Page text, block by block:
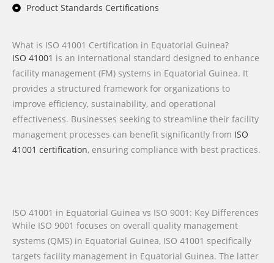
Product Standards Certifications
What is ISO 41001 Certification in Equatorial Guinea?
ISO 41001 is an international standard designed to enhance
facility management (FM) systems in Equatorial Guinea. It
provides a structured framework for organizations to
improve efficiency, sustainability, and operational
effectiveness. Businesses seeking to streamline their facility
management processes can benefit significantly from ISO
41001 certification, ensuring compliance with best practices.
ISO 41001 in Equatorial Guinea vs ISO 9001: Key Differences
While ISO 9001 focuses on overall quality management
systems (QMS) in Equatorial Guinea, ISO 41001 specifically
targets facility management in Equatorial Guinea. The latter